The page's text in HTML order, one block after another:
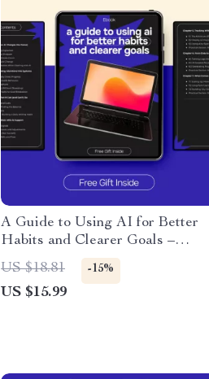
A Guide to Using AI for Better
Habits and Clearer Goals –
Practical Ebook on ai for tracking
habits and goals, Smarter
Systems, Simple Habit Building &
US $18.81 -15%
US $15.99